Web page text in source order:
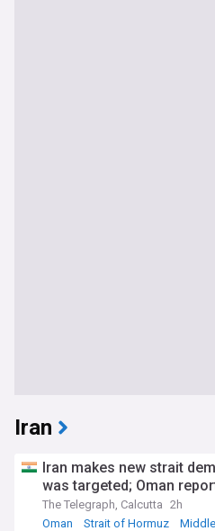
Iran
Iran makes new strait
was targeted; Oman
The Telegraph, Calcutta 2h
Oman
Strait of Hormuz